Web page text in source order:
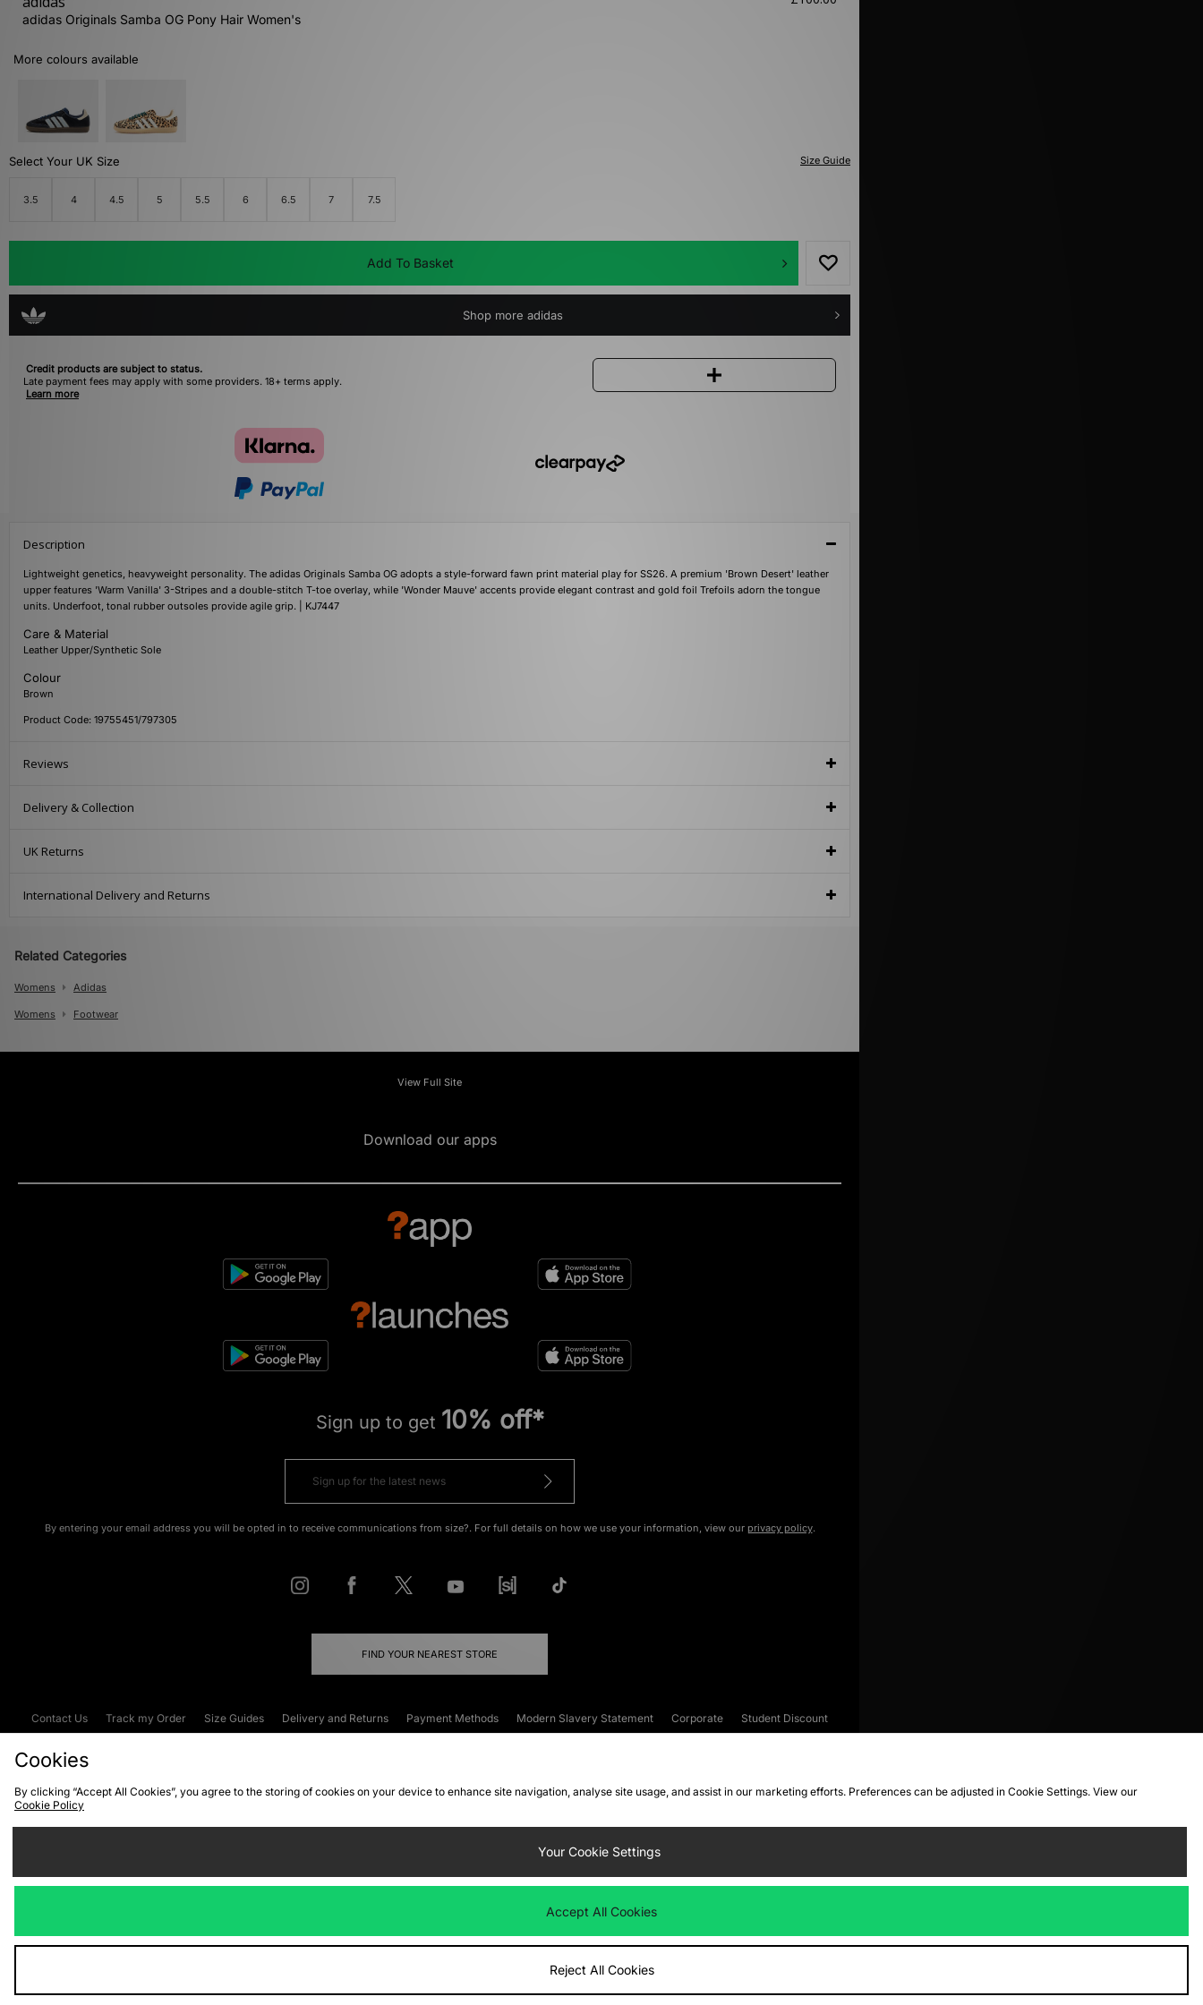
adidas Originals Samba OG Pony Hair Women's
More colours available
Size Guide
Select Your UK Size
3.5 4 4.5 5 5.5 6 6.5 7 7.5
Add To Basket
Shop more adidas
Credit products are subject to status.
Late payment fees may apply with some providers. 18+ terms apply.
Learn more
Description
Lightweight genetics, heavyweight personality. The adidas Originals Samba OG adopts a style-forward fawn print material play for SS26. A premium 'Brown Desert' leather
upper features 'Warm Vanilla' 3-Stripes and a double-stitch T-toe overlay, while 'Wonder Mauve' accents provide elegant contrast and gold foil Trefoils adorn the tongue
units. Underfoot, tonal rubber outsoles provide agile grip. | KJ7447
Care & Material
Leather Upper/Synthetic Sole
Colour
Brown
Product Code: 19755451/797305
Reviews
Delivery & Collection
UK Returns
International Delivery and Returns
Related Categories
Womens Adidas
Womens Footwear
View Full Site
Download our apps
Sign up to get 10% off*
By entering your email address you will be opted in to receive communications from size?. For full details on how we use your information, view our privacy policy.
FIND YOUR NEAREST STORE
Contact Us Track my Order Size Guides Delivery and Returns Payment Methods Modern Slavery Statement Corporate
Student Discount
Cookies
By clicking “Accept All Cookies”, you agree to the storing of cookies on your device to enhance site navigation, analyse site usage, and assist in our marketing efforts. Preferences can be adjusted in Cookie Settings. View our
Cookie Policy
Your Cookie Settings
Accept All Cookies
Reject All Cookies